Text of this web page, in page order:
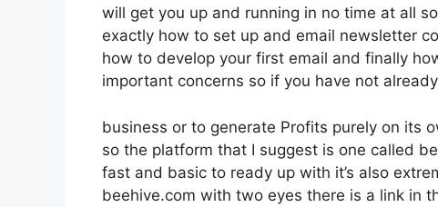
will get you up and running in no time at all
exactly how to set up and email newsletter
how to develop your first email and finally
important concerns so if you have not already
business or to generate Profits purely on its
so the platform that I suggest is one called
fast and basic to ready up with it’s also
beehive.com with two eyes there is a link in